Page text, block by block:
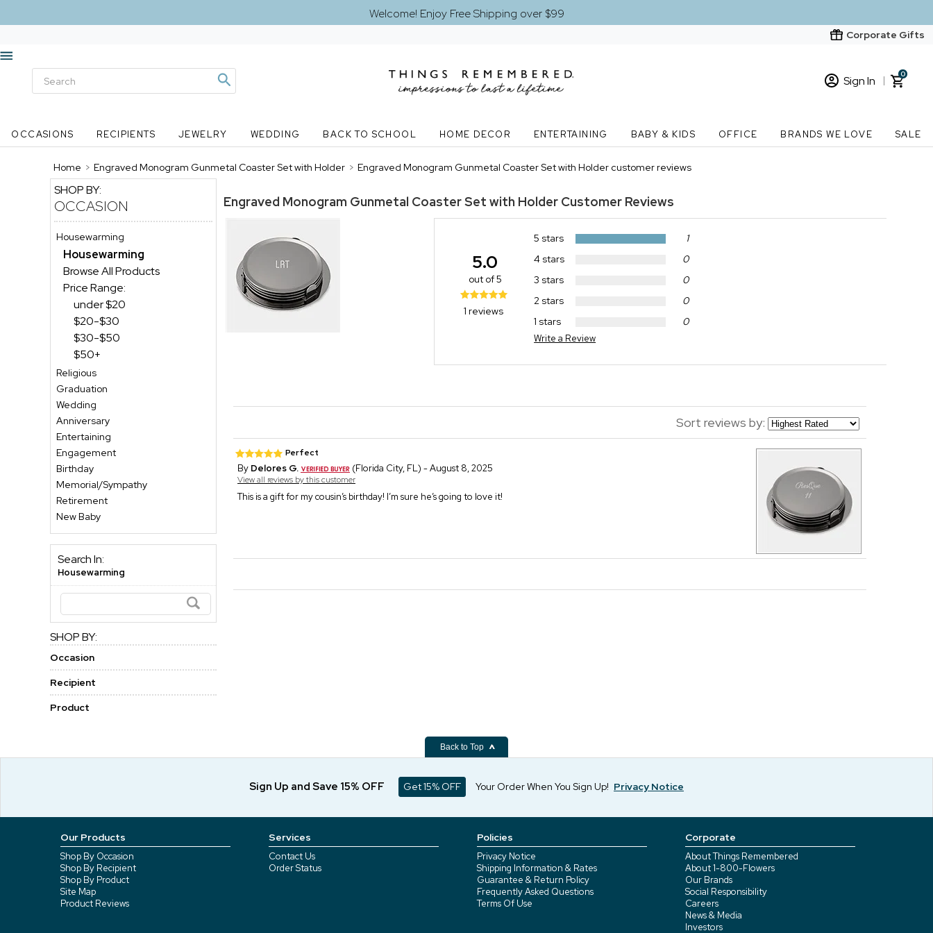
Welcome! Enjoy Free Shipping over $99
Corporate Gifts
Sign In
New Customer? Start here
0
OCCASIONS RECIPIENTS JEWELRY WEDDING BACK TO SCHOOL HOME DECOR ENTERTAINING BABY & KIDS OFFICE BRANDS WE LOVE SALE
Home > Engraved Monogram Gunmetal Coaster Set with Holder > Engraved Monogram Gunmetal Coaster Set with Holder customer reviews
SHOP BY:
OCCASION
Housewarming
Housewarming
Browse All Products
Price Range:
under $20
$20-$30
$30-$50
$50+
Religious
Graduation
Wedding
Anniversary
Entertaining
Engagement
Birthday
Memorial/Sympathy
Retirement
New Baby
Search In:
Housewarming
SHOP BY:
Occasion
Recipient
Product
Engraved Monogram Gunmetal Coaster Set with Holder Customer Reviews
5 stars
1
4 stars
0
3 stars
0
2 stars
0
1 stars
0
Write a Review
5.0
out of 5
1 reviews
Sort reviews by:
Perfect
By Delores G. (Florida City, FL) - August 8, 2025
View all reviews by this customer
This is a gift for my cousin’s birthday! I’m sure he’s going to love it!
Back to Top
Sign Up and Save 15% OFF Get 15% OFF Your Order When You Sign Up! Privacy Notice
Our Products
Shop By Occasion
Shop By Recipient
Shop By Product
Site Map
Product Reviews
Services
Contact Us
Order Status
Policies
Privacy Notice
Shipping Information & Rates
Guarantee & Return Policy
Frequently Asked Questions
Terms Of Use
Corporate
About Things Remembered
About 1-800-Flowers
Our Brands
Social Responsibility
Careers
News & Media
Investors